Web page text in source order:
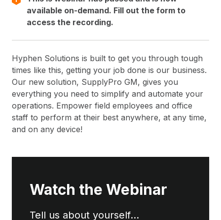
available on-demand. Fill out the form to
access the recording.
Hyphen Solutions is built to get you through tough
times like this, getting your job done is our business.
Our new solution, SupplyPro GM, gives you
everything you need to simplify and automate your
operations. Empower field employees and office
staff to perform at their best anywhere, at any time,
and on any device!
Watch the Webinar
Tell us about yourself...